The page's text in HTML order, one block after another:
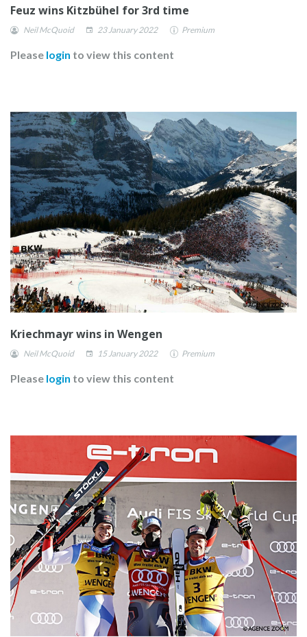
Feuz wins Kitzbühel for 3rd time
Neil McQuoid 23 January 2022 Premium
Please login to view this content
Kriechmayr wins in Wengen
Neil McQuoid 15 January 2022 Premium
Please login to view this content